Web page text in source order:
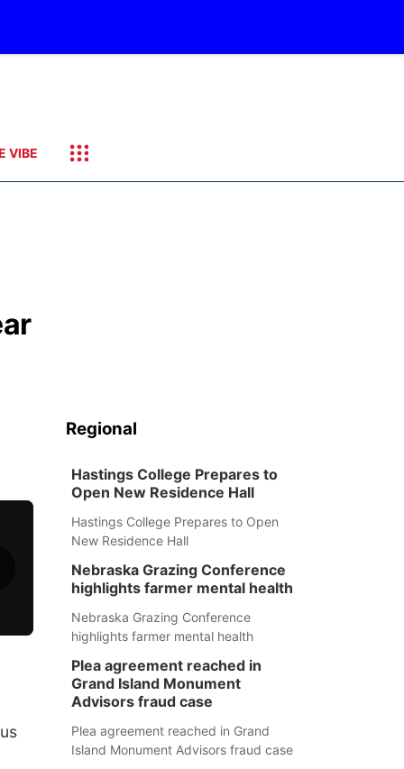
VIBE
Regional
Hastings College Prepares to
Open New Residence Hall
Hastings College Prepares to Open
New Residence Hall
Nebraska Grazing Conference
highlights farmer mental health
Nebraska Grazing Conference
highlights farmer mental health
Plea agreement reached in
Grand Island Monument
Advisors fraud case
Plea agreement reached in Grand
Island Monument Advisors fraud case